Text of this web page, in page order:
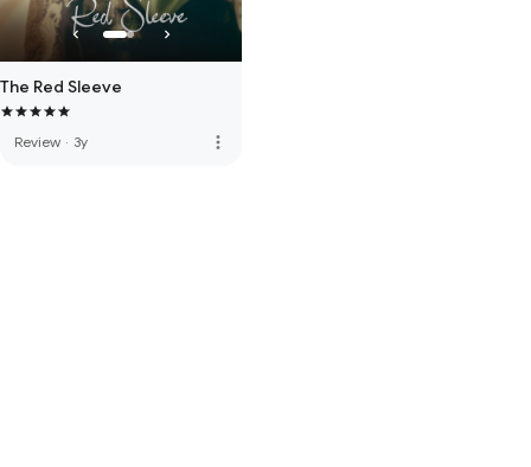
The Red Sleeve
Review · 3y more_vert